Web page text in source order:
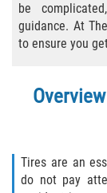
be
guidance. At
to ensure you
Tires are an
do not pay